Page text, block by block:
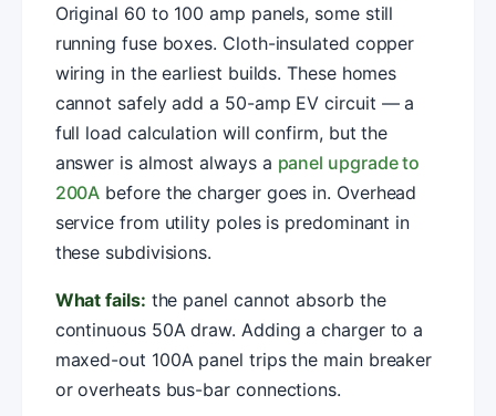
Original 60 to 100 amp panels, some still
running fuse boxes. Cloth-insulated copper
wiring in the earliest builds. These homes
cannot safely add a 50-amp EV circuit — a
full load calculation will confirm, but the
answer is almost always a panel upgrade to
200A before the charger goes in. Overhead
service from utility poles is predominant in
these subdivisions.
What fails: the panel cannot absorb the
continuous 50A draw. Adding a charger to a
maxed-out 100A panel trips the main breaker
or overheats bus-bar connections.